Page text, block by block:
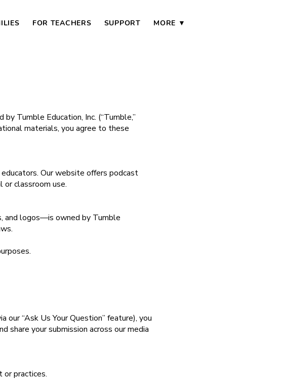
FOR TEACHERS SUPPORT MORE ▼
Tumble Education, Inc. (“Tumble,”
materials, you agree to these
educators. Our website offers podcast
or classroom use.
and logos—is owned by Tumble
“Ask Us Your Question” feature), you
share your submission across our media
practices.